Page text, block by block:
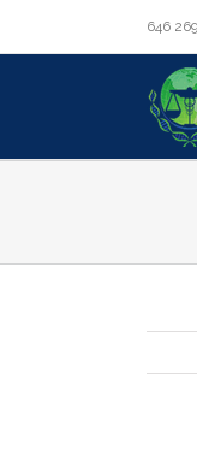
content
646